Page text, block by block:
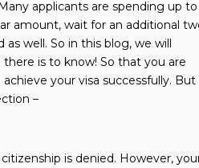
applicants are spending up to
amount, wait for an additional
well. So in this blog, we will
is to know! So that you are
your visa successfully. But
–
is denied. However,